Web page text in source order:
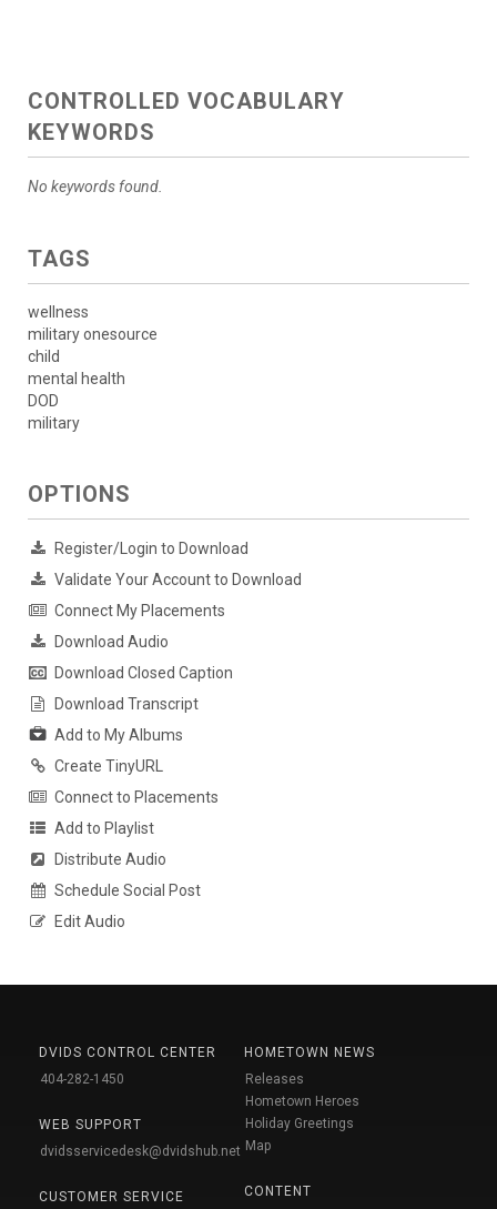
CONTROLLED VOCABULARY
KEYWORDS
No keywords found.
TAGS
wellness
military onesource
child
mental health
DOD
military
OPTIONS
Register/Login to Download
Validate Your Account to Download
Connect My Placements
Download Audio
Download Closed Caption
Download Transcript
Add to My Albums
Create TinyURL
Connect to Placements
Add to Playlist
Distribute Audio
Schedule Social Post
Edit Audio
DVIDS CONTROL CENTER
404-282-1450
WEB SUPPORT
dvidsservicedesk@dvidshub.net
CUSTOMER SERVICE
HOMETOWN NEWS
Releases
Hometown Heroes
Holiday Greetings
Map
CONTENT